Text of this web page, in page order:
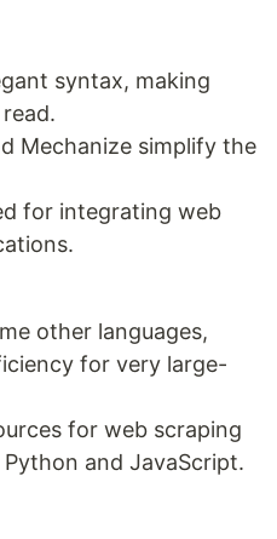
syntax, making
Mechanize simplify the
for integrating web
other languages,
for very large-
for web scraping
and JavaScript.